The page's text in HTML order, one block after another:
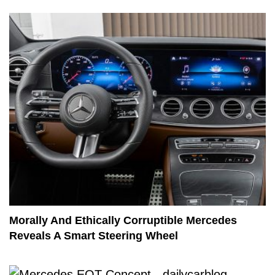
Morally And Ethically Corruptible Mercedes
Reveals A Smart Steering Wheel